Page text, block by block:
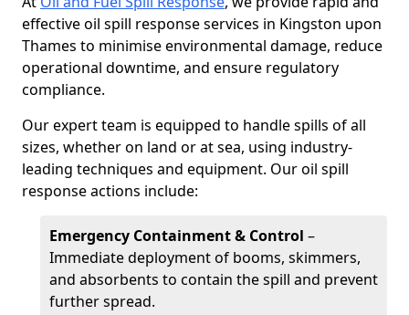
effective oil spill response services in Kingston upon
Thames to minimise environmental damage, reduce
operational downtime, and ensure regulatory
compliance.
Our expert team is equipped to handle spills of all
sizes, whether on land or at sea, using industry-
leading techniques and equipment. Our oil spill
response actions include:
Emergency Containment & Control –
Immediate deployment of booms, skimmers,
and absorbents to contain the spill and prevent
further spread.